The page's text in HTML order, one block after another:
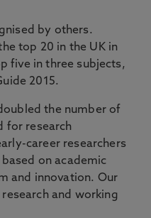
by others.
top 20 in the UK in
five in three subjects,
2015.
the number of
for research
career researchers
on academic
and innovation. Our
and working